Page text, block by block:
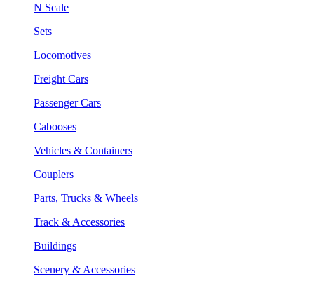
N Scale
Sets
Locomotives
Freight Cars
Passenger Cars
Cabooses
Vehicles & Containers
Couplers
Parts, Trucks & Wheels
Track & Accessories
Buildings
Scenery & Accessories